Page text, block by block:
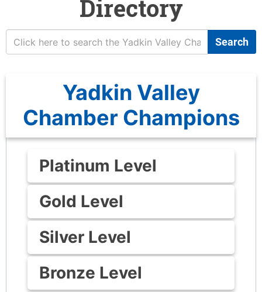
Directory
Search
Yadkin Valley
Chamber Champions
Platinum Level
Gold Level
Silver Level
Bronze Level